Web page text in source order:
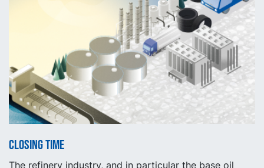
Closing time
The refinery industry, and in particular the base oil